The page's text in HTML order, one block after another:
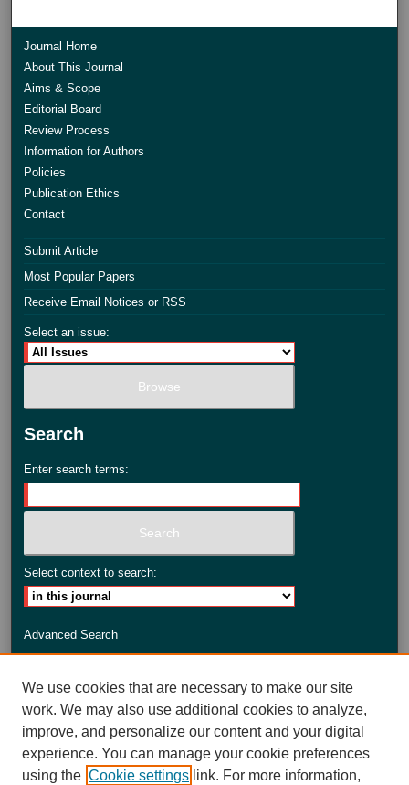
Journal Home
About This Journal
Aims & Scope
Editorial Board
Review Process
Information for Authors
Policies
Publication Ethics
Contact
Submit Article
Most Popular Papers
Receive Email Notices or RSS
Select an issue:
Search
Enter search terms:
Select context to search:
Advanced Search
We use cookies that are necessary to make our site
work. We may also use additional cookies to analyze,
improve, and personalize our content and your digital
experience. You can manage your cookie preferences
using the Cookie settings link. For more information,